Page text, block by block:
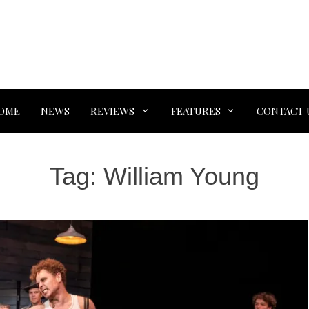
NEWS REVIEWS FEATURES CONTACT
Tag: William Young